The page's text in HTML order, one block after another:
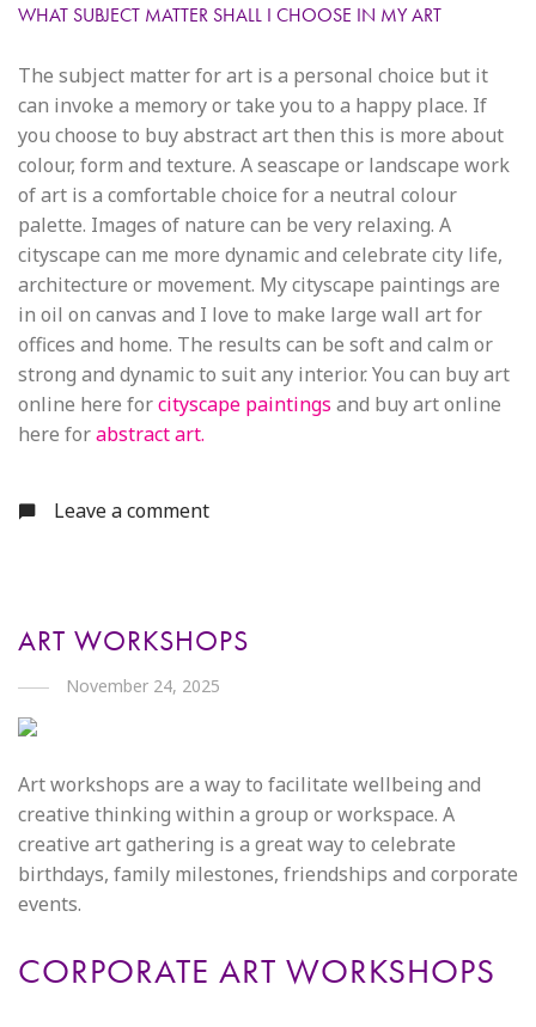
WHAT SUBJECT MATTER SHALL I CHOOSE IN MY ART
The subject matter for art is a personal choice but it
can invoke a memory or take you to a happy place. If
you choose to buy abstract art then this is more about
colour, form and texture. A seascape or landscape work
of art is a comfortable choice for a neutral colour
palette. Images of nature can be very relaxing. A
cityscape can me more dynamic and celebrate city life,
architecture or movement. My cityscape paintings are
in oil on canvas and I love to make large wall art for
offices and home. The results can be soft and calm or
strong and dynamic to suit any interior. You can buy art
online here forcityscape paintings and buy art online
here forabstract art.
Leave a comment
ART WORKSHOPS
November 24, 2025
Art workshops are a way to facilitate wellbeing and
creative thinking within a group or workspace. A
creative art gathering is a great way to celebrate
birthdays, family milestones, friendships and corporate
events.
CORPORATE ART WORKSHOPS